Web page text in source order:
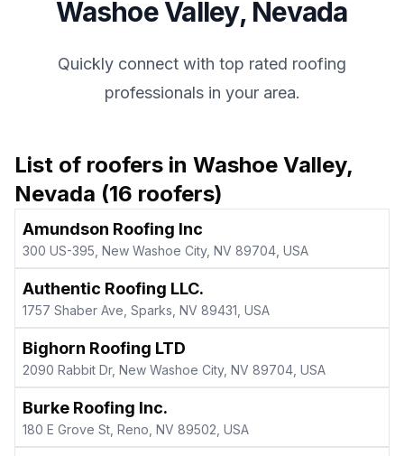
Washoe Valley, Nevada
Quickly connect with top rated roofing
professionals in your area.
List of roofers in Washoe Valley,
Nevada (16 roofers)
Amundson Roofing Inc
300 US-395, New Washoe City, NV 89704, USA
Authentic Roofing LLC.
1757 Shaber Ave, Sparks, NV 89431, USA
Bighorn Roofing LTD
2090 Rabbit Dr, New Washoe City, NV 89704, USA
Burke Roofing Inc.
180 E Grove St, Reno, NV 89502, USA